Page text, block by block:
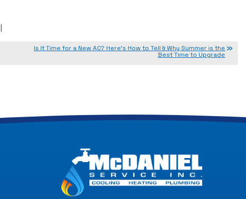
Is It Time for a New AC? Here’s How to Tell & Why Summer is the
Best Time to Upgrade